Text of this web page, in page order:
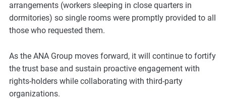
arrangements (workers sleeping in close quarters in
dormitories) so single rooms were promptly provided to all
those who requested them.
As the ANA Group moves forward, it will continue to fortify
the trust base and sustain proactive engagement with
rights-holders while collaborating with third-party
organizations.